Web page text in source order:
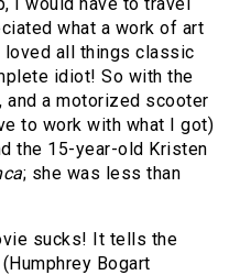
I would have to travel
what a work of art
all things classic
idiot! So with the
and a motorized scooter
to work with what I got)
the 15-year-old Kristen
; she was less than
sucks! It tells the
Bogart